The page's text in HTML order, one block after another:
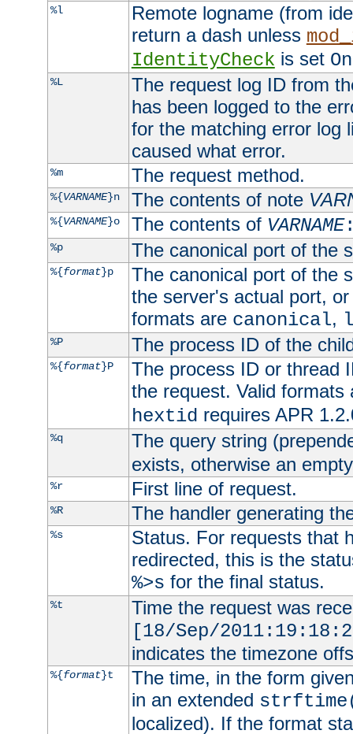
%l
Remote logname (from
return a dash unless
IdentityCheck is set On
%L
The request log ID from
has been logged to the
for the matching error log
caused what error.
%m The request method.
%{VARNAME}n The contents of note
%{VARNAME}o The contents of VARNAME
%p The canonical port of the
%{format}p
The canonical port of the
the server's actual port,
formats are canonical,
%P The process ID of the
%{format}P
The process ID or thread
the request. Valid
hextid requires APR
%q
The query string
exists, otherwise an
%r First line of request.
%R The handler generating
%s
Status. For requests that
redirected, this is the
%>s for the final status.
%t
Time the request was
[18/Sep/
indicates the timezone
%{format}t
The time, in the form
in an extended
localized). If the format